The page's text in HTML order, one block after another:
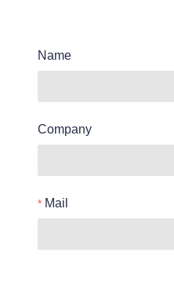
Name
Company
Mail